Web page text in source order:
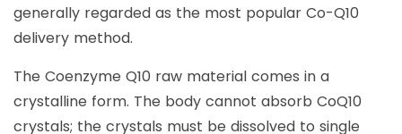
generally regarded as the most popular Co-Q10
delivery method.
The Coenzyme Q10 raw material comes in a
crystalline form. The body cannot absorb CoQ10
crystals; the crystals must be dissolved to single